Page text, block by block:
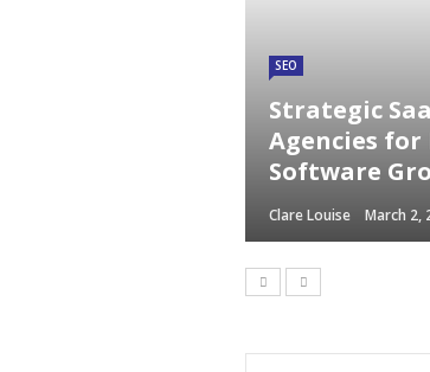
SEO
Strategic
Agencies for
Software
Clare Louise March 2,